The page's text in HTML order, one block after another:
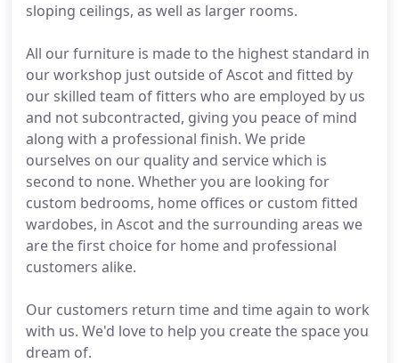
sloping ceilings, as well as larger rooms.
All our furniture is made to the highest standard in
our workshop just outside of Ascot and fitted by
our skilled team of fitters who are employed by us
and not subcontracted, giving you peace of mind
along with a professional finish. We pride
ourselves on our quality and service which is
second to none. Whether you are looking for
custom bedrooms, home offices or custom fitted
wardobes, in Ascot and the surrounding areas we
are the first choice for home and professional
customers alike.
Our customers return time and time again to work
with us. We'd love to help you create the space you
dream of.